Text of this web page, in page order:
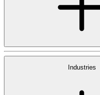
Industries